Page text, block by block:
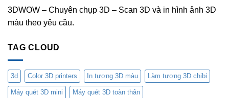
3DWOW – Chuyên chụp 3D – Scan 3D và in hình ảnh 3D
màu theo yêu cầu.
TAG CLOUD
3d Color 3D printers In tượng 3D màu Làm tượng 3D chibi
Máy quét 3D mini Máy quét 3D toàn thân